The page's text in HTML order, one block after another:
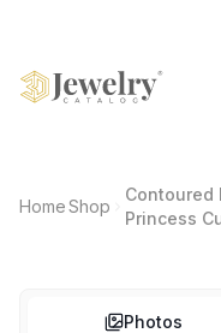
HomeShop
Contoured
Princess
Photos